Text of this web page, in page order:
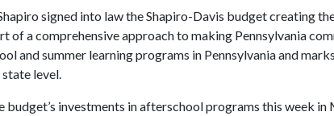
signed into law the Shapiro-Davis budget creating
of a comprehensive approach to making Pennsylvania
and summer learning programs in Pennsylvania and
level.
budget’s investments in afterschool programs this week in